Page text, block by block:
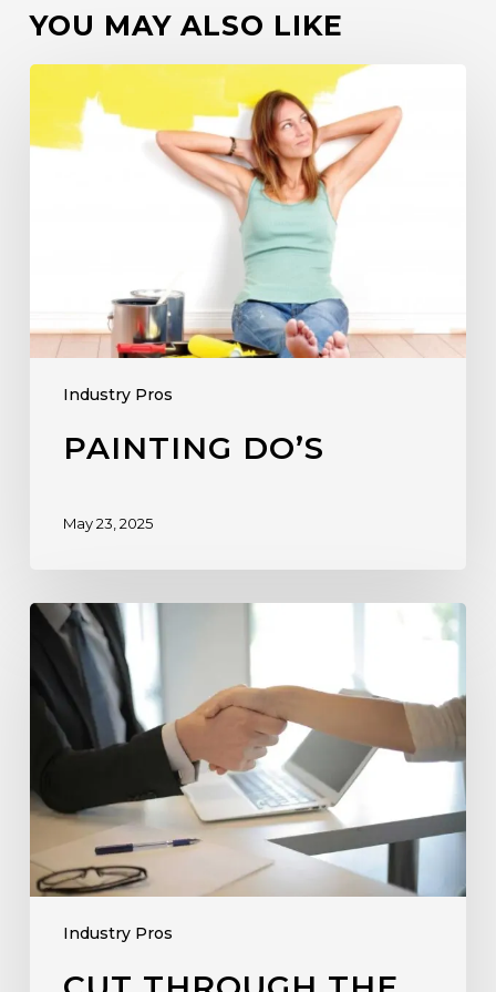
YOU MAY ALSO LIKE
Industry Pros
PAINTING DO’S
May 23, 2025
Industry Pros